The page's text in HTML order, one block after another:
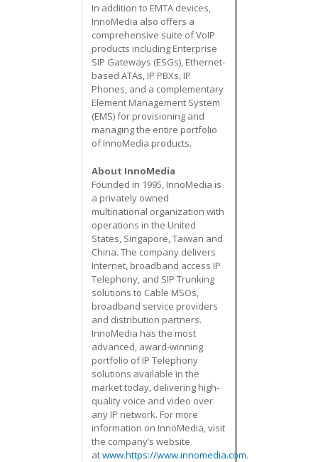
In addition to EMTA devices,
InnoMedia also offers a
comprehensive suite of VoIP
products including Enterprise
SIP Gateways (ESGs), Ethernet-
based ATAs, IP PBXs, IP
Phones, and a complementary
Element Management System
(EMS) for provisioning and
managing the entire portfolio
of InnoMedia products.
About InnoMedia
Founded in 1995, InnoMedia is
a privately owned
multinational organization with
operations in the United
States, Singapore, Taiwan and
China. The company delivers
Internet, broadband access IP
Telephony, and SIP Trunking
solutions to Cable MSOs,
broadband service providers
and distribution partners.
InnoMedia has the most
advanced, award-winning
portfolio of IP Telephony
solutions available in the
market today, delivering high-
quality voice and video over
any IP network. For more
information on InnoMedia, visit
the company’s website
atwww.https://www.innomedia.com.